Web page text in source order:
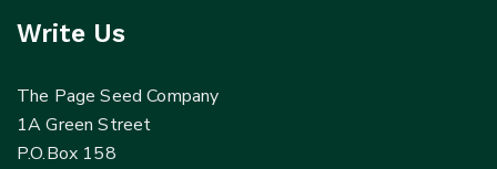
Write Us
The Page Seed Company
1A Green Street
P.O.Box 158